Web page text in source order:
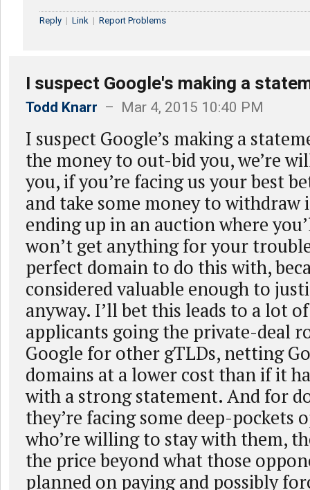
Reply | Link | Report Problems
I suspect Google's making a
Todd Knarr – Mar 4, 2015 10:40 PM
I suspect Google’s making a
the money to out-bid you, we’re
you, if you’re facing us your best
and take some money to withdraw
ending up in an auction where
won’t get anything for your
perfect domain to do this with,
considered valuable enough to
anyway. I’ll bet this leads to a lot
applicants going the private-deal
Google for other gTLDs, netting
domains at a lower cost than if it
with a strong statement. And for
they’re facing some deep-pockets
who’re willing to stay with them,
the price beyond what those
planned on paying and possibly